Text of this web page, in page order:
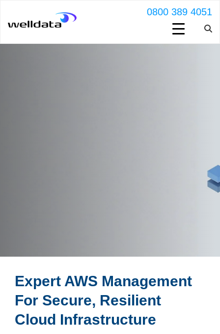
0800 389 4051
Expert AWS Management
For Secure, Resilient
Cloud Infrastructure